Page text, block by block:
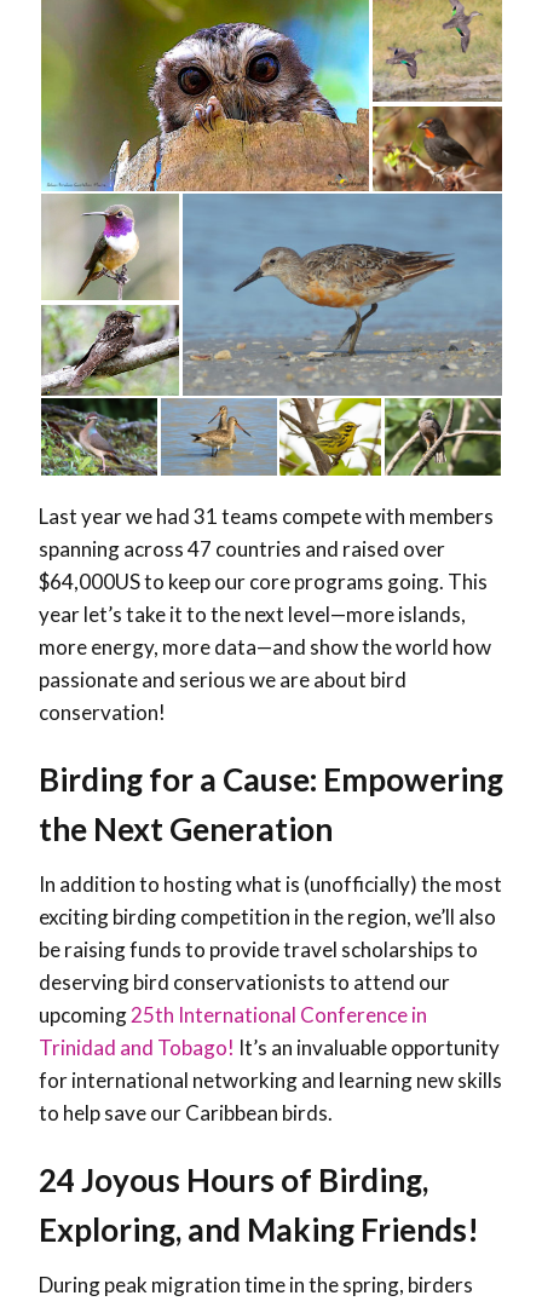
Last year we had 31 teams compete with members
spanning across 47 countries and raised over
$64,000US to keep our core programs going. This
year let’s take it to the next level—more islands,
more energy, more data—and show the world how
passionate and serious we are about bird
conservation!
Birding for a Cause: Empowering
the Next Generation
In addition to hosting what is (unofficially) the most
exciting birding competition in the region, we’ll also
be raising funds to provide travel scholarships to
deserving bird conservationists to attend our
upcoming25th International Conference in
Trinidad and Tobago! It’s an invaluable opportunity
for international networking and learning new skills
to help save our Caribbean birds.
24 Joyous Hours of Birding,
Exploring, and Making Friends!
During peak migration time in the spring, birders